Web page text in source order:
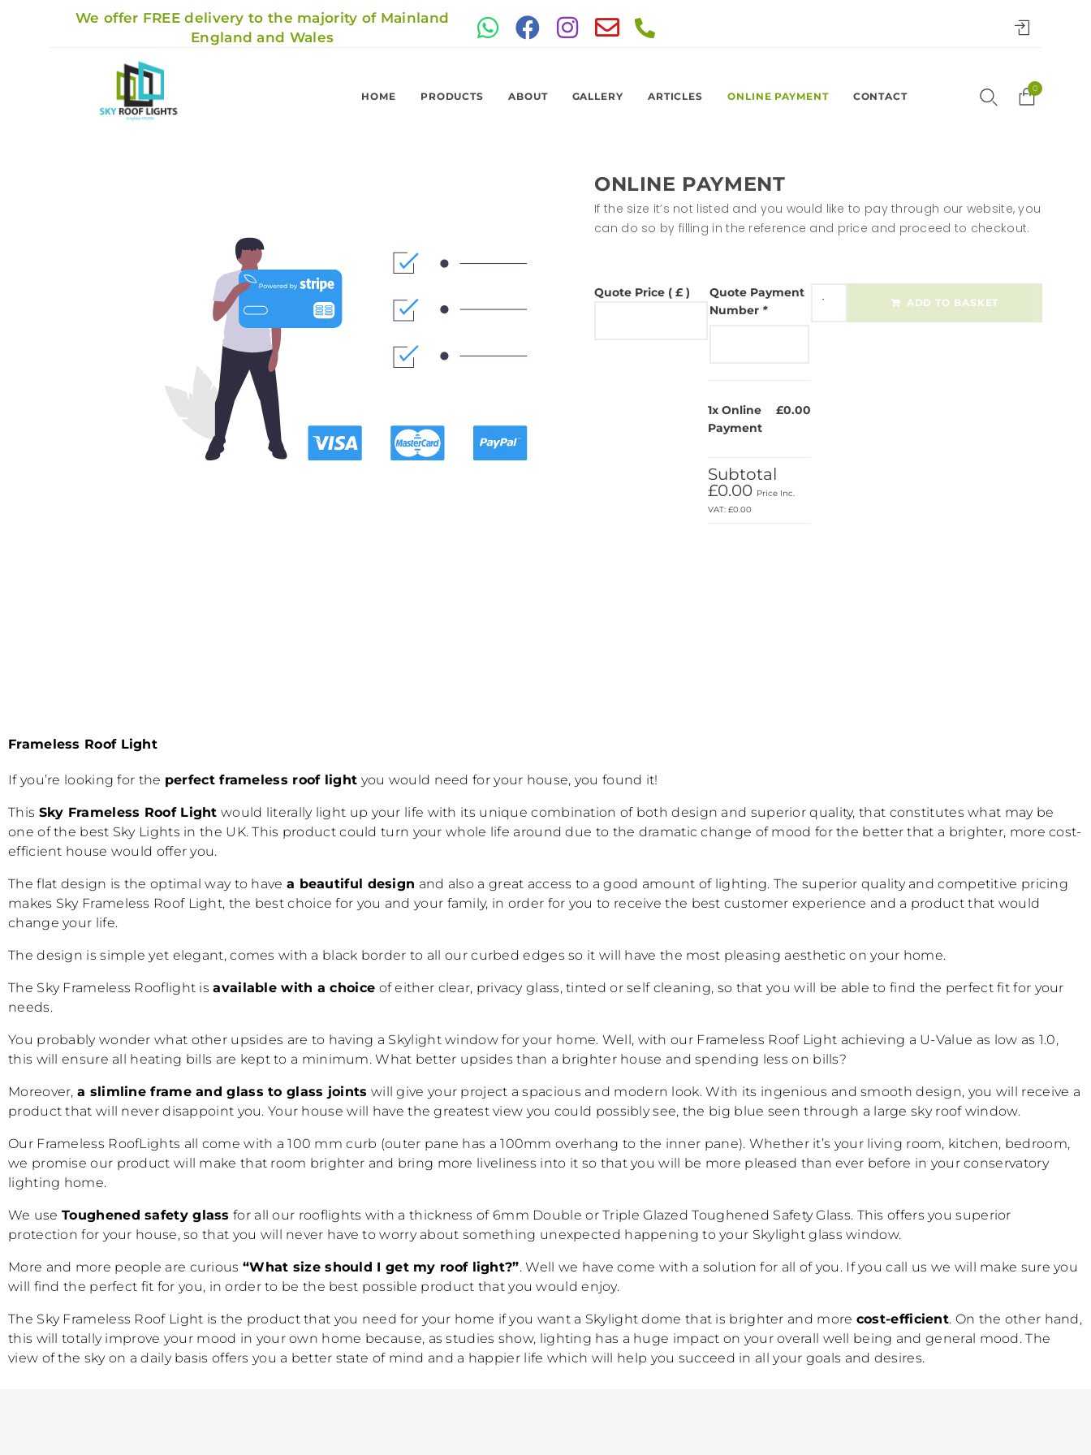
We offer FREE delivery to the majority of Mainland
England and Wales
HOME PRODUCTS ABOUT GALLERY ARTICLES ONLINE PAYMENT CONTACT
0
ONLINE PAYMENT
If the size it’s not listed and you would like to pay through our website, you
can do so by filling in the reference and price and proceed to checkout.
Quote Price ( £ )
Quote Payment
Number *
1x Online
Payment
£0.00
Subtotal
£0.00 Price Inc.
VAT: £0.00
ADD TO BASKET
Frameless Roof Light
If you’re looking for the perfect frameless roof light you would need for your house, you found it!
This Sky Frameless Roof Light would literally light up your life with its unique combination of both design and superior quality, that constitutes what may be
one of the best Sky Lights in the UK. This product could turn your whole life around due to the dramatic change of mood for the better that a brighter, more cost-
efficient house would offer you.
The flat design is the optimal way to have a beautiful design and also a great access to a good amount of lighting. The superior quality and competitive pricing
makes Sky Frameless Roof Light, the best choice for you and your family, in order for you to receive the best customer experience and a product that would
change your life.
The design is simple yet elegant, comes with a black border to all our curbed edges so it will have the most pleasing aesthetic on your home.
The Sky Frameless Rooflight isavailable with a choice of either clear, privacy glass, tinted or self cleaning, so that you will be able to find the perfect fit for your
needs.
You probably wonder what other upsides are to having a Skylight window for your home. Well, with our Frameless Roof Light achieving a U-Value as low as 1.0,
this will ensure all heating bills are kept to a minimum. What better upsides than a brighter house and spending less on bills?
Moreover, a slimline frame and glass to glass joints will give your project a spacious and modern look. With its ingenious and smooth design, you will receive a
product that will never disappoint you. Your house will have the greatest view you could possibly see, the big blue seen through a large sky roof window.
Our Frameless RoofLights all come with a 100 mm curb (outer pane has a 100mm overhang to the inner pane). Whether it’s your living room, kitchen, bedroom,
we promise our product will make that room brighter and bring more liveliness into it so that you will be more pleased than ever before in your conservatory
lighting home.
We useToughened safety glass for all our rooflights with a thickness of 6mm Double or Triple Glazed Toughened Safety Glass. This offers you superior
protection for your house, so that you will never have to worry about something unexpected happening to your Skylight glass window.
More and more people are curious “What size should I get my roof light?”. Well we have come with a solution for all of you. If you call us we will make sure you
will find the perfect fit for you, in order to be the best possible product that you would enjoy.
The Sky Frameless Roof Light is the product that you need for your home if you want a Skylight dome that is brighter and more cost-efficient. On the other hand,
this will totally improve your mood in your own home because, as studies show, lighting has a huge impact on your overall well being and general mood. The
view of the sky on a daily basis offers you a better state of mind and a happier life which will help you succeed in all your goals and desires.